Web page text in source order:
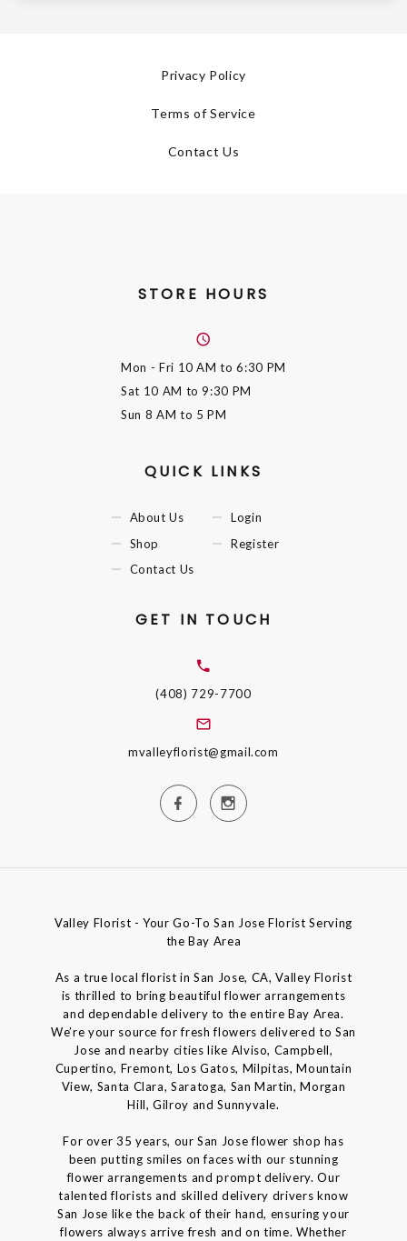
Privacy Policy
Terms of Service
Contact Us
STORE HOURS
Mon - Fri 10 AM to 6:30 PM
Sat 10 AM to 9:30 PM
Sun 8 AM to 5 PM
QUICK LINKS
About Us
Shop
Contact Us
Login
Register
GET IN TOUCH
(408) 729-7700
mvalleyflorist@gmail.com
Valley Florist - Your Go-To San Jose Florist Serving
the Bay Area
As a true local florist in San Jose, CA, Valley Florist
is thrilled to bring beautiful flower arrangements
and dependable delivery to the entire Bay Area.
We’re your source for fresh flowers delivered to San
Jose and nearby cities like Alviso, Campbell,
Cupertino, Fremont, Los Gatos, Milpitas, Mountain
View, Santa Clara, Saratoga, San Martin, Morgan
Hill, Gilroy and Sunnyvale.
For over 35 years, our San Jose flower shop has
been putting smiles on faces with our stunning
flower arrangements and prompt delivery. Our
talented florists and skilled delivery drivers know
San Jose like the back of their hand, ensuring your
flowers always arrive fresh and on time. Whether